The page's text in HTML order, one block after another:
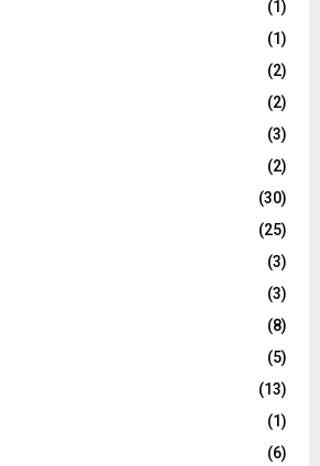
(1)
(1)
(2)
(2)
(3)
(2)
(30)
(25)
(3)
(3)
(8)
(5)
(13)
(1)
(6)